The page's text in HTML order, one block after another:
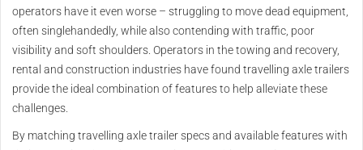
operators have it even worse – struggling to move dead equipment,
often singlehandedly, while also contending with traffic, poor
visibility and soft shoulders. Operators in the towing and recovery,
rental and construction industries have found travelling axle trailers
provide the ideal combination of features to help alleviate these
challenges.
By matching travelling axle trailer specs and available features with